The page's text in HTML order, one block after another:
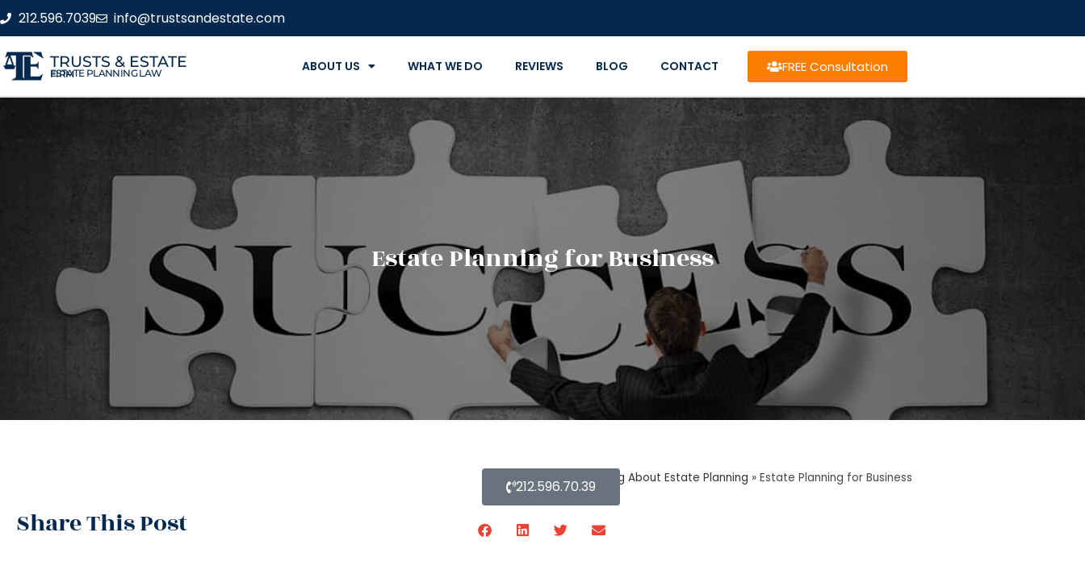
212.596.7039 info@trustsandestate.com
TRUSTS & ESTATE
ESTATE PLANNING LAW FIRM ABOUT US WHAT WE DO REVIEWS BLOG CONTACT FREE Consultation
Estate Planning for Business
Home » Blog About Estate Planning » Estate Planning for Business
Share This Post
212.596.70.39